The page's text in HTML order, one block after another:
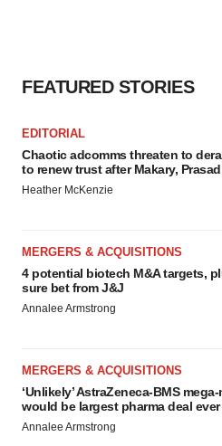
FEATURED STORIES
EDITORIAL
Chaotic adcomms threaten to
to renew trust after Makary, Prasad
Heather McKenzie
MERGERS & ACQUISITIONS
4 potential biotech M&A targets,
sure bet from J&J
Annalee Armstrong
MERGERS & ACQUISITIONS
‘Unlikely’ AstraZeneca-BMS
would be largest pharma deal ever
Annalee Armstrong